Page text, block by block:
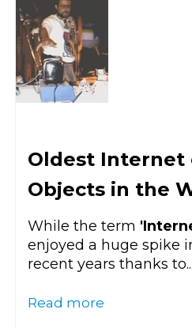
Oldest Internet
Objects in the
While the term
enjoyed a huge spike
recent years thanks to...
Read more